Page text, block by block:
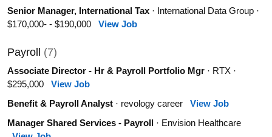
Senior Manager, International Tax· International Data Group ·
$170,000- - $190,000 View Job
Payroll (7)
Associate Director - Hr & Payroll Portfolio Mgr· RTX ·
$295,000 View Job
Benefit & Payroll Analyst· revology career View Job
Manager Shared Services - Payroll· Envision Healthcare